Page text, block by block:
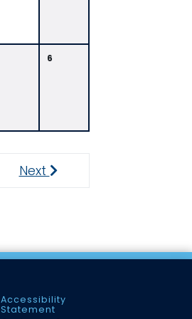
6
Next Next
Accessibility
Statement